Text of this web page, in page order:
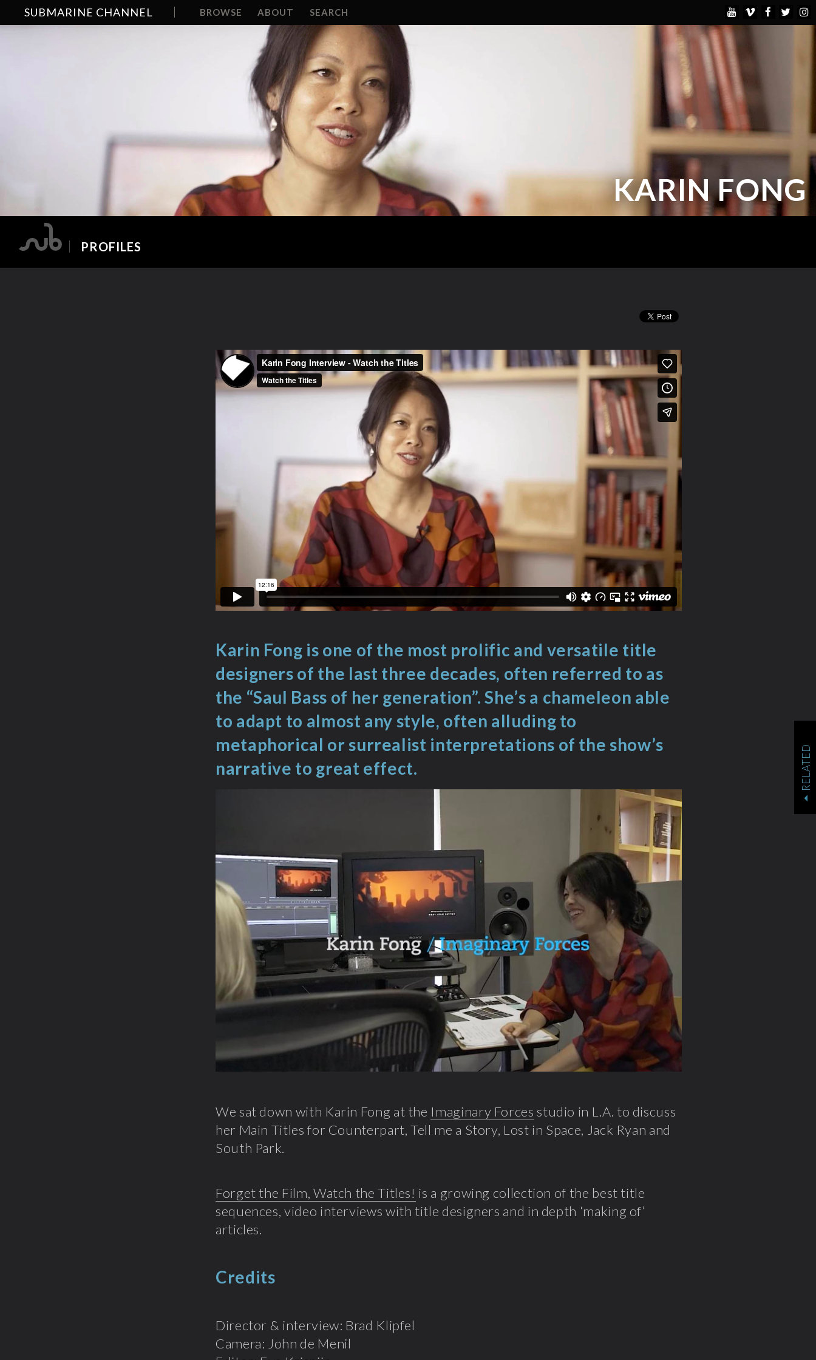
SUBMARINE CHANNEL BROWSE ABOUT SEARCH
KARIN FONG
PROFILES
Karin Fong is one of the most prolific and versatile title
designers of the last three decades, often referred to as
the “Saul Bass of her generation”. She’s a chameleon able
to adapt to almost any style, often alluding to
metaphorical or surrealist interpretations of the show’s
narrative to great effect.
We sat down with Karin Fong at the Imaginary Forces studio in L.A. to discuss
her Main Titles for Counterpart, Tell me a Story, Lost in Space, Jack Ryan and
South Park.
Forget the Film, Watch the Titles! is a growing collection of the best title
sequences, video interviews with title designers and in depth ‘making of’
articles.
Credits
Director & interview: Brad Klipfel
Camera: John de Menil
RELATED